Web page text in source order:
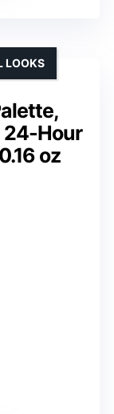
24-Hour
oz
LOOKS